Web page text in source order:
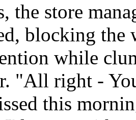
the store
blocking
while
"All right -
this